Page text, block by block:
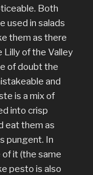
Both
used in salads
them as there
Lilly of the Valley
of doubt the
and
is a mix of
into crisp
eat them as
pungent. In
it (the same
pesto is also